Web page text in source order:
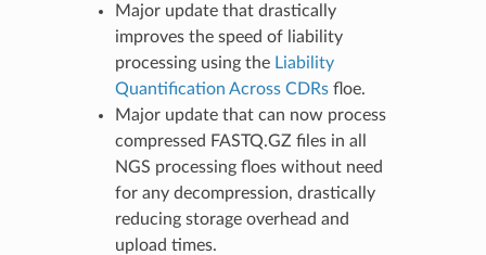
Major update that drastically
improves the speed of liability
processing using the Liability
Quantification Across CDRsfloe.
Major update that can now process
compressed FASTQ.GZ files in all
NGS processing floes without need
for any decompression, drastically
reducing storage overhead and
upload times.